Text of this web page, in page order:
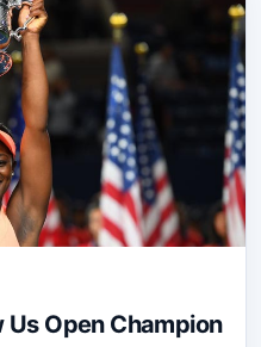
Us Open Champion